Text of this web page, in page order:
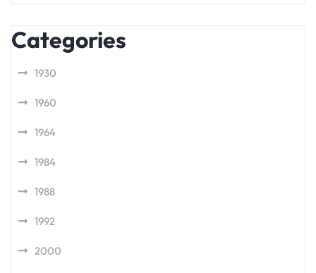
Categories
1930
1960
1964
1984
1988
1992
2000